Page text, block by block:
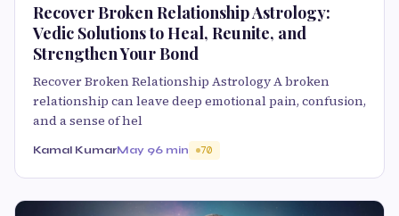
Recover Broken Relationship Astrology:
Vedic Solutions to Heal, Reunite, and
Strengthen Your Bond
Recover Broken Relationship Astrology A broken
relationship can leave deep emotional pain, confusion,
and a sense of hel
Kamal KumarMay 96 min 70